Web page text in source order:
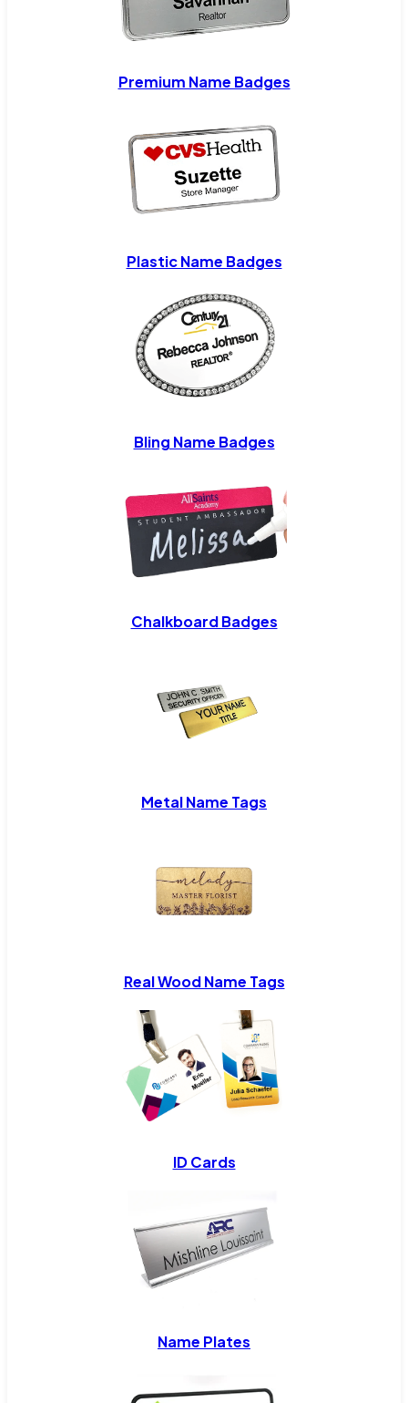
Premium Name Badges
Plastic Name Badges
Bling Name Badges
Chalkboard Badges
Metal Name Tags
Real Wood Name Tags
ID Cards
Name Plates